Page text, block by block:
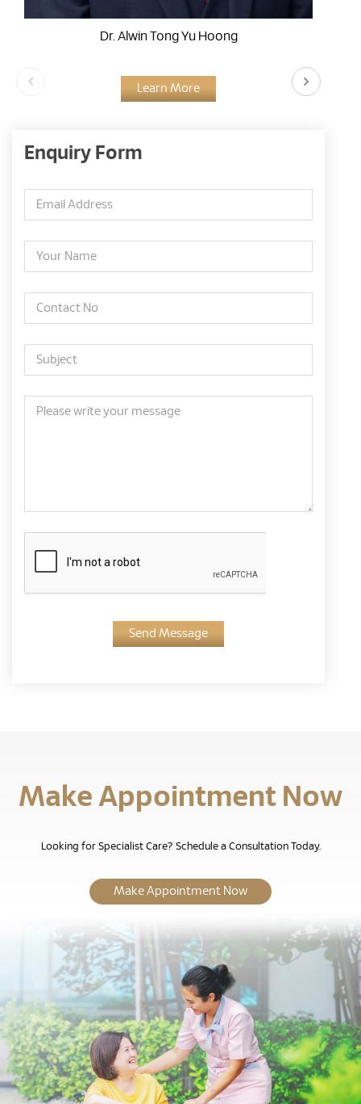
Dr. Alwin Tong Yu Hoong
Learn More
Enquiry Form
Send Message
Make Appointment Now
Looking for Specialist Care? Schedule a Consultation Today.
Make Appointment Now